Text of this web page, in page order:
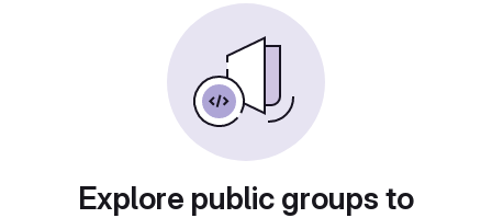
Explore public groups to